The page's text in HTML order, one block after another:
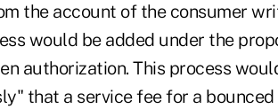
the account of the consumer
would be added under the
authorization. This process
that a service fee for a